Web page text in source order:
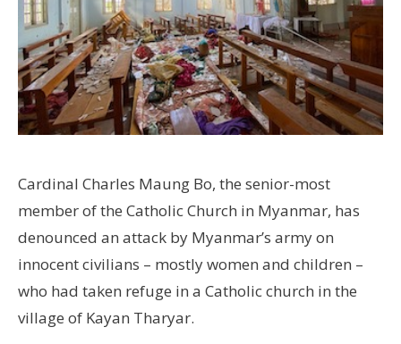
Cardinal Charles Maung Bo, the senior-most
member of the Catholic Church in Myanmar, has
denounced an attack by Myanmar’s army on
innocent civilians – mostly women and children –
who had taken refuge in a Catholic church in the
village of Kayan Tharyar.